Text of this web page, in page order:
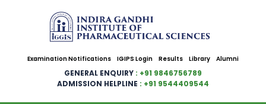
Examination Notifications IGIPS Login Results Library Alumni
GENERAL ENQUIRY : +91 9846756789
ADMISSION HELPLINE : +91 9544409544